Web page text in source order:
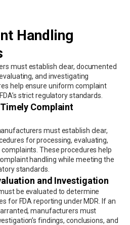
Handling
must establish clear, documented
and investigating
help ensure uniform complaint
strict regulatory standards.
Complaint
must establish clear,
for processing, evaluating,
These procedures help
handling while meeting the
standards.
and Investigation
be evaluated to determine
for FDA reporting under MDR. If an
manufacturers must
findings, conclusions, and